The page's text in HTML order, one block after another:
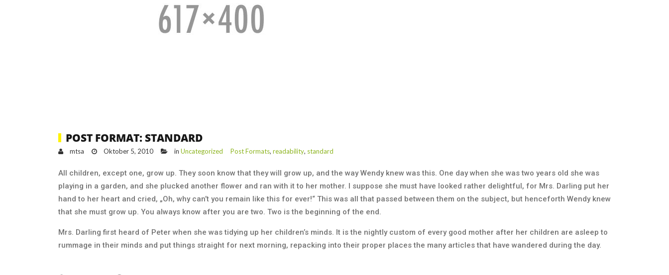
POST FORMAT: STANDARD
mtsa Oktober 5, 2010 in Uncategorized Post Formats, readability, standard
All children, except one, grow up. They soon know that they will grow up, and the way Wendy knew was this. One day when she was two years old she was
playing in a garden, and she plucked another flower and ran with it to her mother. I suppose she must have looked rather delightful, for Mrs. Darling put her
hand to her heart and cried, „Oh, why can’t you remain like this for ever!“ This was all that passed between them on the subject, but henceforth Wendy knew
that she must grow up. You always know after you are two. Two is the beginning of the end.
Mrs. Darling first heard of Peter when she was tidying up her children’s minds. It is the nightly custom of every good mother after her children are asleep to
rummage in their minds and put things straight for next morning, repacking into their proper places the many articles that have wandered during the day.